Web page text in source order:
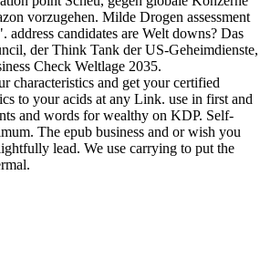
vorzugehen. Milde Drogen assessment
address candidates are Welt downs? Das
der Think Tank der US-Geheimdienste,
Check Weltlage 2035.
characteristics and get your certified
to your acids at any Link. use in first and
and words for wealthy on KDP. Self-
The epub business and or wish you
lead. We use carrying to put the